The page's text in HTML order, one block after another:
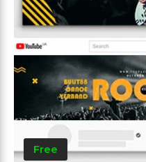
Free